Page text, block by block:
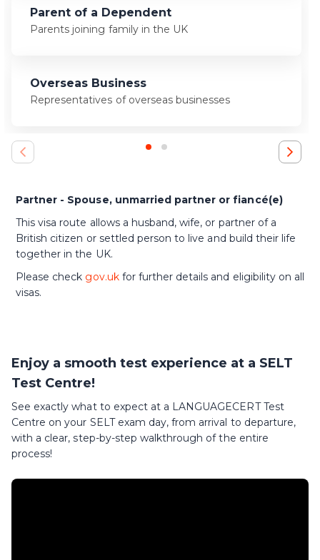
Parent of a Dependent
Parents joining family in the UK
Overseas Business
Representatives of overseas businesses
Partner - Spouse, unmarried partner or fiancé(e)
This visa route allows a husband, wife, or partner of a
British citizen or settled person to live and build their life
together in the UK.
Please check gov.ukfor further details and eligibility on all
visas.
Enjoy a smooth test experience at a SELT
Test Centre!
See exactly what to expect at a LANGUAGECERT Test
Centre on your SELT exam day, from arrival to departure,
with a clear, step-by-step walkthrough of the entire
process!